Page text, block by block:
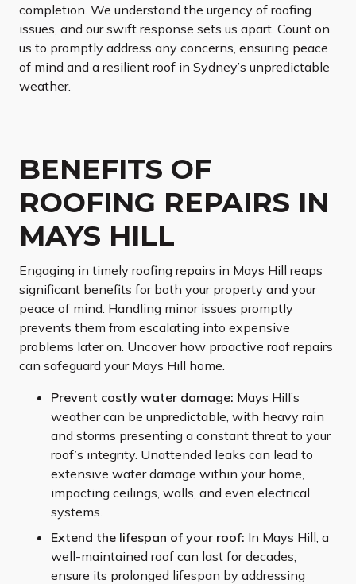
completion. We understand the urgency of roofing
issues, and our swift response sets us apart. Count on
us to promptly address any concerns, ensuring peace
of mind and a resilient roof in Sydney’s unpredictable
weather.
BENEFITS OF
ROOFING REPAIRS IN
MAYS HILL
Engaging in timely roofing repairs in Mays Hill reaps
significant benefits for both your property and your
peace of mind. Handling minor issues promptly
prevents them from escalating into expensive
problems later on. Uncover how proactive roof repairs
can safeguard your Mays Hill home.
Prevent costly water damage: Mays Hill’s
weather can be unpredictable, with heavy rain
and storms presenting a constant threat to your
roof’s integrity. Unattended leaks can lead to
extensive water damage within your home,
impacting ceilings, walls, and even electrical
systems.
Extend the lifespan of your roof: In Mays Hill, a
well-maintained roof can last for decades;
ensure its prolonged lifespan by addressing